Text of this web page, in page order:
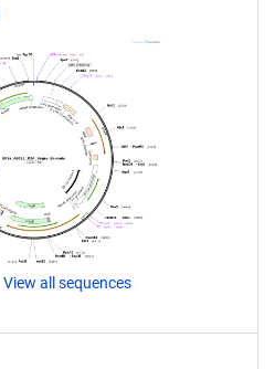
View all sequences